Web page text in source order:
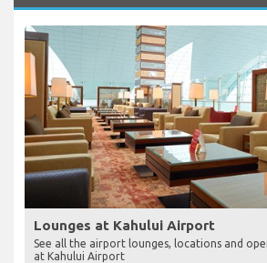
Lounges at Kahului Airport
See all the airport lounges, locations and
at Kahului Airport